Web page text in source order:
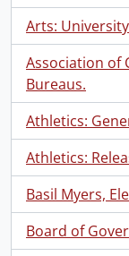
Arts:
Association of
Bureaus.
Athletics:
Athletics:
Basil Myers,
Board of